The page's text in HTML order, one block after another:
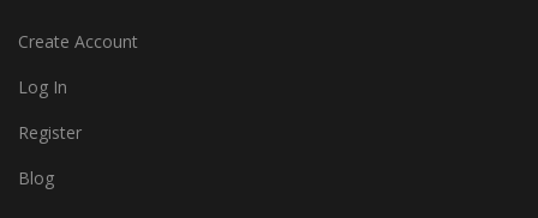
Create Account
Log In
Register
Blog